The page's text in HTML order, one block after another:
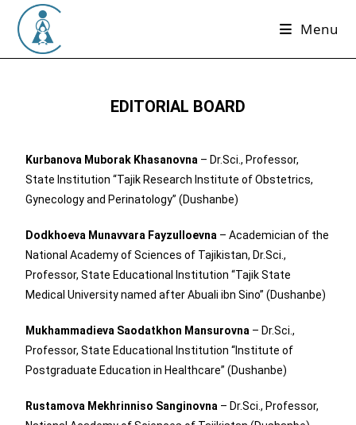
Menu
EDITORIAL BOARD
Kurbanova Muborak Khasanovna – Dr.Sci., Professor,
State Institution “Tajik Research Institute of Obstetrics,
Gynecology and Perinatology” (Dushanbe)
Dodkhoeva Munavvara Fayzulloevna – Academician of the
National Academy of Sciences of Tajikistan, Dr.Sci.,
Professor, State Educational Institution “Tajik State
Medical University named after Abuali ibn Sino” (Dushanbe)
Mukhammadieva Saodatkhon Mansurovna – Dr.Sci.,
Professor, State Educational Institution “Institute of
Postgraduate Education in Healthcare” (Dushanbe)
Rustamova Mekhrinniso Sanginovna – Dr.Sci., Professor,